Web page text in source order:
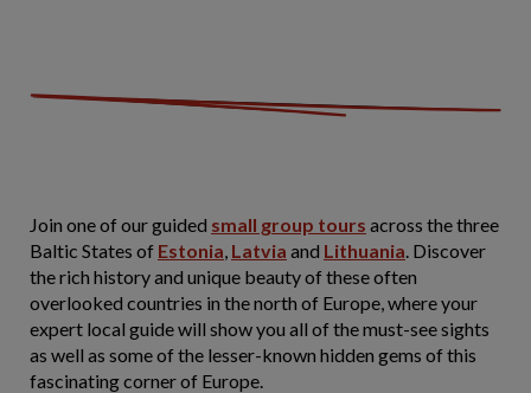
Join one of our guided small group tours across the three
Baltic States of Estonia, Latvia and Lithuania. Discover
the rich history and unique beauty of these often
overlooked countries in the north of Europe, where your
expert local guide will show you all of the must-see sights
as well as some of the lesser-known hidden gems of this
fascinating corner of Europe.